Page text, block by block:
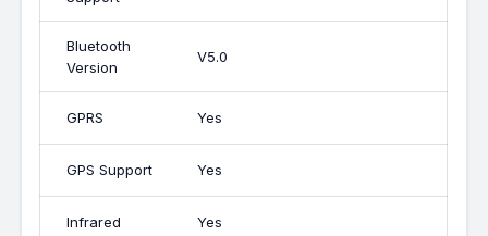
Bluetooth
Version
V5.0
GPRS Yes
GPS Support Yes
Infrared Yes